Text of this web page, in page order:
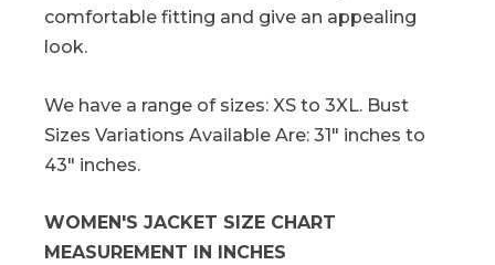
comfortable fitting and give an appealing
look.
We have a range of sizes: XS to 3XL. Bust
Sizes Variations Available Are: 31" inches to
43" inches.
WOMEN'S JACKET SIZE CHART
MEASUREMENT IN INCHES